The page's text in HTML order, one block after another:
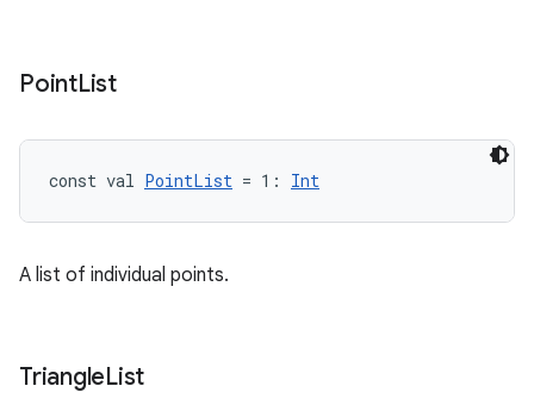
PointList
const val PointList = 1: Int
A list of individual points.
TriangleList